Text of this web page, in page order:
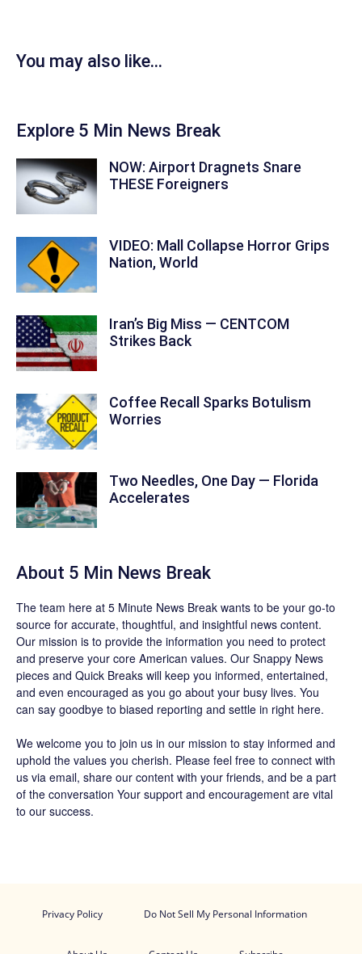
You may also like...
Explore 5 Min News Break
NOW: Airport Dragnets Snare
THESE Foreigners
VIDEO: Mall Collapse Horror Grips
Nation, World
Iran’s Big Miss — CENTCOM
Strikes Back
Coffee Recall Sparks Botulism
Worries
Two Needles, One Day — Florida
Accelerates
About 5 Min News Break
The team here at 5 Minute News Break wants to be your go-to
source for accurate, thoughtful, and insightful news content.
Our mission is to provide the information you need to protect
and preserve your core American values. Our Snappy News
pieces and Quick Breaks will keep you informed, entertained,
and even encouraged as you go about your busy lives. You
can say goodbye to biased reporting and settle in right here.
We welcome you to join us in our mission to stay informed and
uphold the values you cherish. Please feel free to connect with
us via email, share our content with your friends, and be a part
of the conversation Your support and encouragement are vital
to our success.
Privacy Policy Do Not Sell My Personal Information